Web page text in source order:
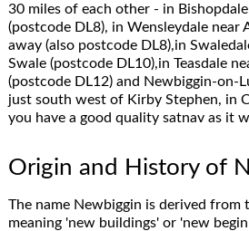
30 miles of each other - in
(postcode DL8), in Wensleydale near
away (also postcode DL8),in
Swale (postcode DL10),in Teasdale
(postcode DL12) and Newbiggin-on-
just south west of Kirby Stephen, in
you have a good quality satnav as it
Origin and History of
The name Newbiggin is derived from
meaning 'new buildings' or 'new